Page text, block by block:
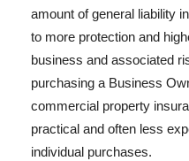
amount of general liability
to more protection and
business and associated
purchasing a Business
commercial property
practical and often less
individual purchases.